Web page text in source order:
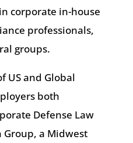
corporate in-house
professionals,
groups.
US and Global
both
Defense Law
Group, a Midwest